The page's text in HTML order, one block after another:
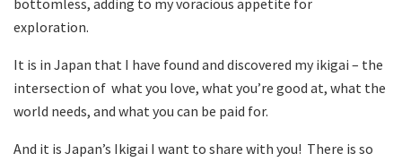
bottomless, adding to my voracious appetite for
exploration.
It is in Japan that I have found and discovered my ikigai – the
intersection of what you love, what you’re good at, what the
world needs, and what you can be paid for.
And it is Japan’s Ikigai I want to share with you! There is so